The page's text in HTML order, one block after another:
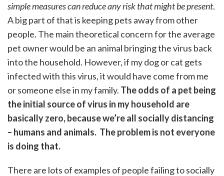
simple measures can reduce any risk that might be present.
A big part of that is keeping pets away from other
people. The main theoretical concern for the average
pet owner would be an animal bringing the virus back
into the household. However, if my dog or cat gets
infected with this virus, it would have come from me
or someone else in my family. The odds of a pet being
the initial source of virus in my household are
basically zero, because we’re all socially distancing
– humans and animals. The problem is not everyone
is doing that.
There are lots of examples of people failing to socially